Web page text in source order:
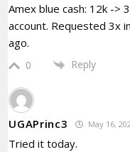
Amex blue cash: 12k ->
account. Requested 3x
ago.
0 Reply
UGAPrinc3 May 16,
Tried it today.